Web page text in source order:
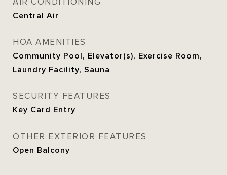
AIR CONDITIONING
Central Air
HOA AMENITIES
Community Pool, Elevator(s), Exercise Room,
Laundry Facility, Sauna
SECURITY FEATURES
Key Card Entry
OTHER EXTERIOR FEATURES
Open Balcony